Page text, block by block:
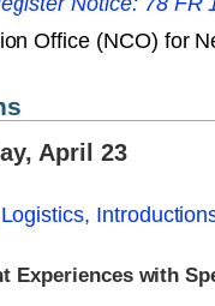
Office (NCO) for
April 23
Experiences with